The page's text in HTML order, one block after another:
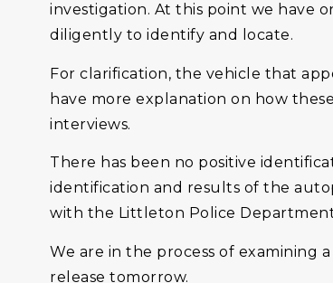
investigation. At this point we have
diligently to identify and locate.
For clarification, the vehicle that
have more explanation on how
interviews.
There has been no positive
identification and results of the
with the Littleton Police
We are in the process of
release tomorrow.